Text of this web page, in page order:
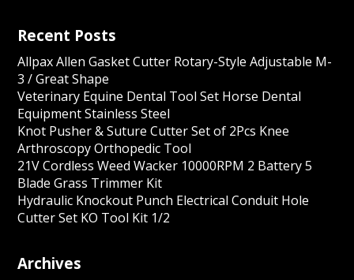
Recent Posts
Allpax Allen Gasket Cutter Rotary-Style Adjustable M-
3 / Great Shape
Veterinary Equine Dental Tool Set Horse Dental
Equipment Stainless Steel
Knot Pusher & Suture Cutter Set of 2Pcs Knee
Arthroscopy Orthopedic Tool
21V Cordless Weed Wacker 10000RPM 2 Battery 5
Blade Grass Trimmer Kit
Hydraulic Knockout Punch Electrical Conduit Hole
Cutter Set KO Tool Kit 1/2
Archives